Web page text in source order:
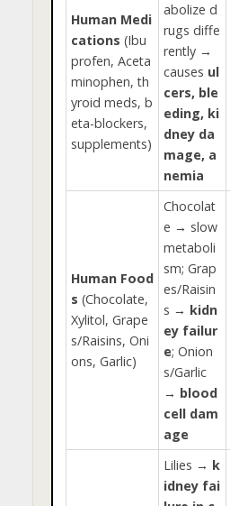
Human Medi
cations (Ibu
profen, Aceta
minophen, th
yroid meds, b
eta-blockers,
supplements)
abolize d
rugs diffe
rently →
causes ul
cers, ble
eding, ki
dney da
mage, a
nemia
Human Food
s (Chocolate,
Xylitol, Grape
s/Raisins, Oni
ons, Garlic)
Chocolat
e → slow
metaboli
sm; Grap
es/Raisin
s → kidn
ey failur
e; Onion
s/Garlic
→ blood
cell dam
age
Lilies → k
idney fai